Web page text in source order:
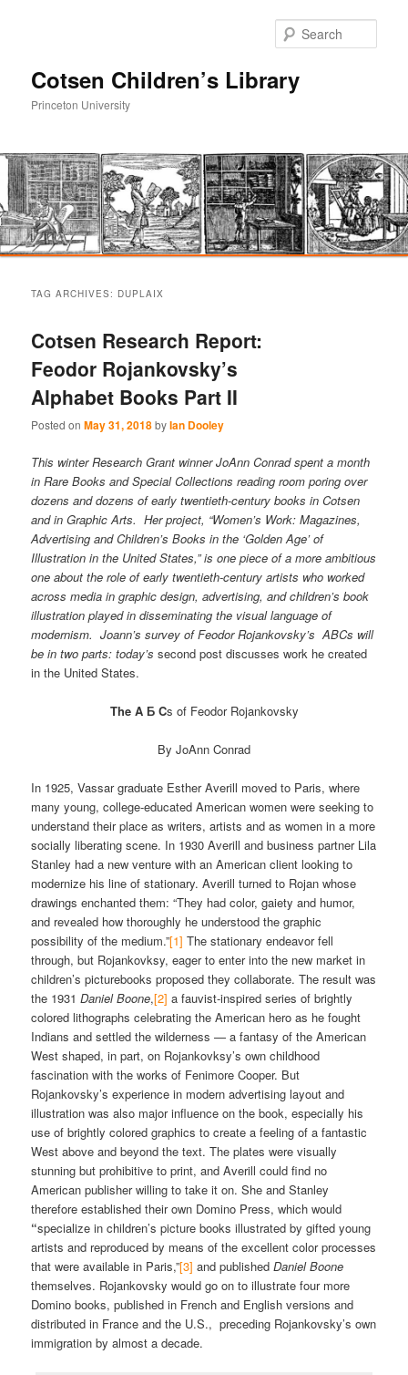
Cotsen Children’s Library
Princeton University
primary
content
secondary
content
TAG ARCHIVES: DUPLAIX
Cotsen Research Report:
Feodor Rojankovsky’s
Alphabet Books Part II
Posted onMay 31, 2018byIan Dooley
This winter Research Grant winner JoAnn Conrad spent a month
in Rare Books and Special Collections reading room poring over
dozens and dozens of early twentieth-century books in Cotsen
and in Graphic Arts. Her project, “Women’s Work: Magazines,
Advertising and Children’s Books in the ‘Golden Age’ of
Illustration in the United States,” is one piece of a more ambitious
one about the role of early twentieth-century artists who worked
across media in graphic design, advertising, and children’s book
illustration played in disseminating the visual language of
modernism. Joann’s survey of Feodor Rojankovsky’s ABCs will
be in two parts: today’ssecond post discusses work he created
in the United States.
The A Б Cs of Feodor Rojankovsky
By JoAnn Conrad
In 1925, Vassar graduate Esther Averill moved to Paris, where
many young, college-educated American women were seeking to
understand their place as writers, artists and as women in a more
socially liberating scene. In 1930 Averill and business partner Lila
Stanley had a new venture with an American client looking to
modernize his line of stationary. Averill turned to Rojan whose
drawings enchanted them: “They had color, gaiety and humor,
and revealed how thoroughly he understood the graphic
possibility of the medium.”[1] The stationary endeavor fell
through, but Rojankovksy, eager to enter into the new market in
children’s picturebooks proposed they collaborate. The result was
the 1931Daniel Boone,[2] a fauvist-inspired series of brightly
colored lithographs celebrating the American hero as he fought
Indians and settled the wilderness — a fantasy of the American
West shaped, in part, on Rojankovksy’s own childhood
fascination with the works of Fenimore Cooper. But
Rojankovsky’s experience in modern advertising layout and
illustration was also major influence on the book, especially his
use of brightly colored graphics to create a feeling of a fantastic
West above and beyond the text. The plates were visually
stunning but prohibitive to print, and Averill could find no
American publisher willing to take it on. She and Stanley
therefore established their own Domino Press, which would
“specialize in children’s picture books illustrated by gifted young
artists and reproduced by means of the excellent color processes
that were available in Paris,”[3] and publishedDaniel Boone
themselves. Rojankovsky would go on to illustrate four more
Domino books, published in French and English versions and
distributed in France and the U.S., preceding Rojankovsky’s own
immigration by almost a decade.